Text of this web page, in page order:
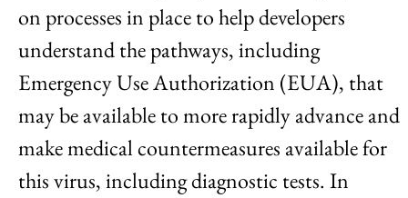
on processes in place to help developers
understand the pathways, including
Emergency Use Authorization (EUA), that
may be available to more rapidly advance and
make medical countermeasures available for
this virus, including diagnostic tests. In